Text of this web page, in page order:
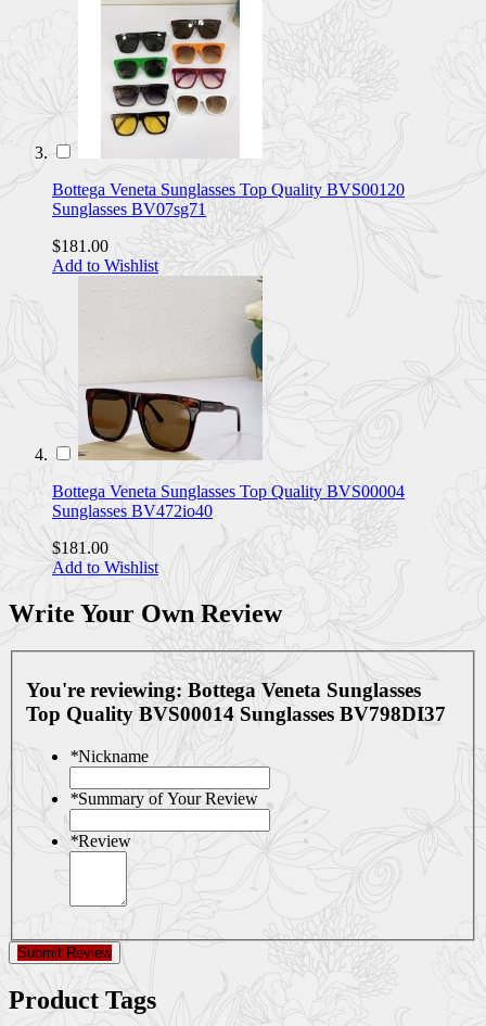
Bottega Veneta Sunglasses Top Quality BVS00120
Sunglasses BV07sg71
$181.00
Add to Wishlist
Bottega Veneta Sunglasses Top Quality BVS00004
Sunglasses BV472io40
$181.00
Add to Wishlist
Write Your Own Review
You're reviewing: Bottega Veneta Sunglasses
Top Quality BVS00014 Sunglasses BV798DI37
*Nickname
*Summary of Your Review
*Review
Submit Review
Product Tags